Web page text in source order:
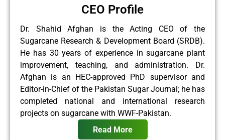
CEO Profile
Dr. Shahid Afghan is the Acting CEO of the
Sugarcane Research & Development Board (SRDB).
He has 30 years of experience in sugarcane plant
improvement, teaching, and administration. Dr.
Afghan is an HEC-approved PhD supervisor and
Editor-in-Chief of the Pakistan Sugar Journal; he has
completed national and international research
projects on sugarcane with WWF-Pakistan.
Read More